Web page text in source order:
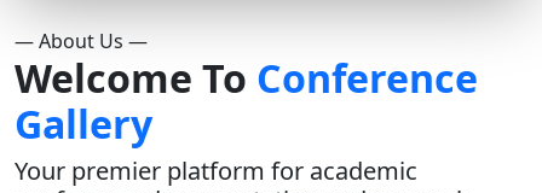
— About Us —
Welcome To Conference
Gallery
Your premier platform for academic